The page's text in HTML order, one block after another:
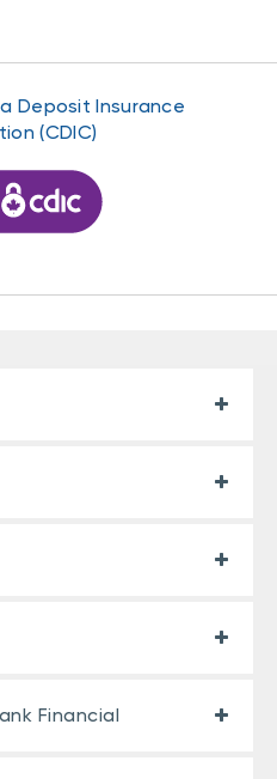
Deposit Insurance
(CDIC)
Financial